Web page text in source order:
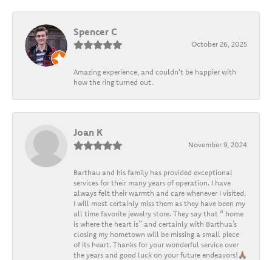
Spencer C
October 26, 2025
Amazing experience, and couldn't be happier with
how the ring turned out.
Joan K
November 9, 2024
Barthau and his family has provided exceptional
services for their many years of operation. I have
always felt their warmth and care whenever I visited.
I will most certainly miss them as they have been my
all time favorite jewelry store. They say that “ home
is where the heart is” and certainly with Barthua’s
closing my hometown will be missing a small piece
of its heart. Thanks for your wonderful service over
the years and good luck on your future endeavors!🙏🏽